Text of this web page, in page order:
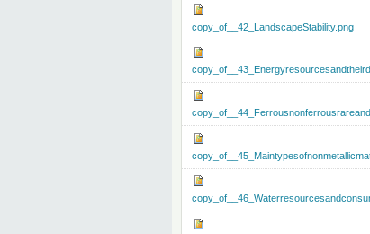
copy_of__42_LandscapeStability.png